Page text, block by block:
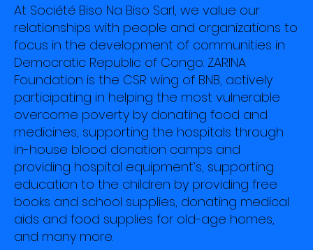
At Société Biso Na Biso Sarl, we value our
relationships with people and organizations to
focus in the development of communities in
Democratic Republic of Congo. ZARINA
Foundation is the CSR wing of BNB, actively
participating in helping the most vulnerable
overcome poverty by donating food and
medicines, supporting the hospitals through
in-house blood donation camps and
providing hospital equipment’s, supporting
education to the children by providing free
books and school supplies, donating medical
aids and food supplies for old-age homes,
and many more.